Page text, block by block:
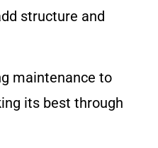
structure and
maintenance to
its best through